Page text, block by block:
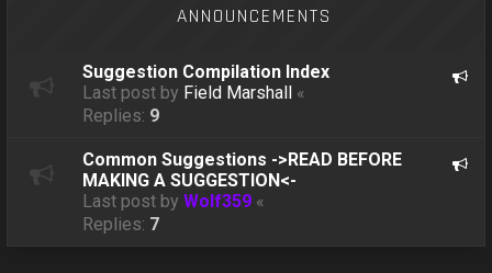
ANNOUNCEMENTS
Suggestion Compilation Index
Last post by Field Marshall «
Replies: 9
Common Suggestions ->READ BEFORE
MAKING A SUGGESTION<-
Last post byWolf359 «
Replies: 7